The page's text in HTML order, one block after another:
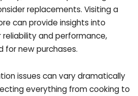
replacements. Visiting a
can provide insights into
and performance,
for new purchases.
issues can vary dramatically
everything from cooking to